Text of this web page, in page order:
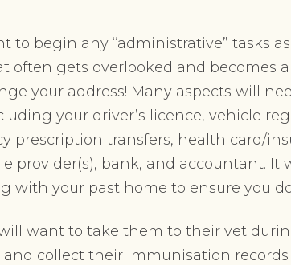
to begin any “administrative” tasks
often gets overlooked and becomes
your address! Many aspects will
your driver’s licence, vehicle
prescription transfers, health card/
provider(s), bank, and accountant. It
with your past home to ensure you
want to take them to their vet
collect their immunisation